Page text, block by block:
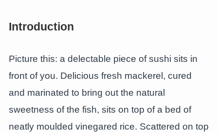
Introduction
Picture this: a delectable piece of sushi sits in
front of you. Delicious fresh mackerel, cured
and marinated to bring out the natural
sweetness of the fish, sits on top of a bed of
neatly moulded vinegared rice. Scattered on top